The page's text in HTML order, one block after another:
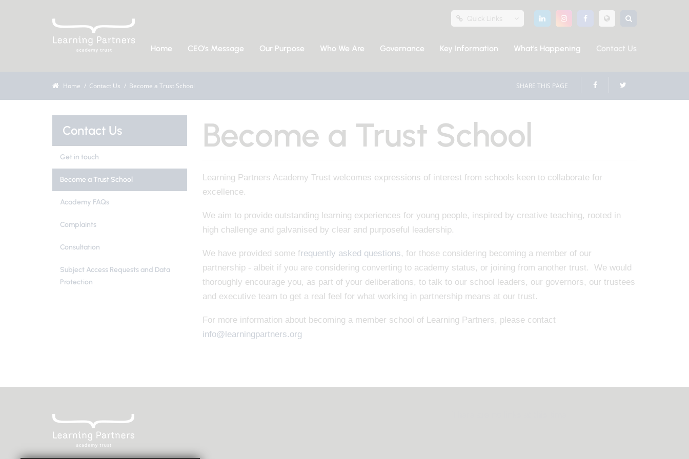
Quick Links
Home CEO's Message Our Purpose Who We Are Governance Key Information What's Happening Contact Us
Home Contact Us Become a Trust School SHARE THIS PAGE
Become a Trust School
Learning Partners Academy Trust welcomes expressions of interest from schools keen to collaborate for
excellence.
We aim to provide outstanding learning experiences for young people, inspired by creative teaching, rooted in
high challenge and galvanised by clear and purposeful leadership.
We have provided some frequently asked questions, for those considering becoming a member of our
partnership - albeit if you are considering converting to academy status, or joining from another trust. We would
thoroughly encourage you, as part of your deliberations, to talk to our school leaders, our governors, our trustees
and executive team to get a real feel for what working in partnership means at our trust.
For more information about becoming a member school of Learning Partners, please contact
info@learningpartners.org
Contact Us
Get in touch
Become a Trust School
Academy FAQs
Complaints
Consultation
Subject Access Requests and Data
Protection